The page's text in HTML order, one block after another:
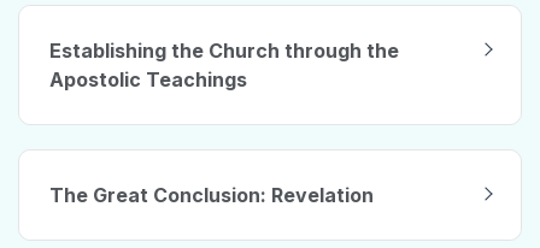
Establishing the Church through the
Apostolic Teachings
The Great Conclusion: Revelation